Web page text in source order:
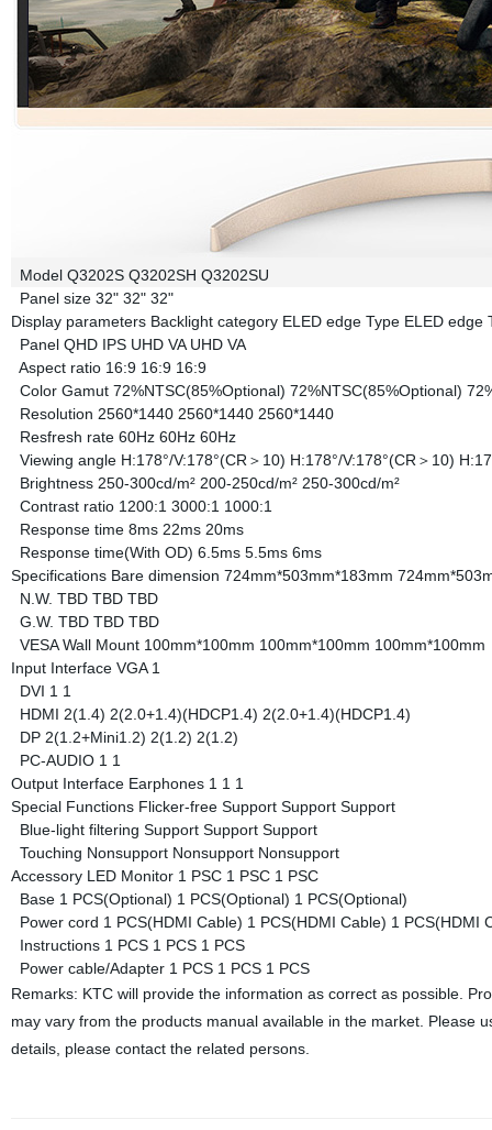
Model Q3202S Q3202SH Q3202SU
Panel size 32" 32" 32"
Display parameters Backlight category ELED edge Type ELED edge
Panel QHD IPS UHD VA UHD VA
Aspect ratio 16:9 16:9 16:9
Color Gamut 72%NTSC(85%Optional) 72%NTSC(85%Optional)
Resolution 2560*1440 2560*1440 2560*1440
Resfresh rate 60Hz 60Hz 60Hz
Viewing angle H:178°/V:178°(CR＞10) H:178°/V:178°(CR＞10)
Brightness 250-300cd/m² 200-250cd/m² 250-300cd/m²
Contrast ratio 1200:1 3000:1 1000:1
Response time 8ms 22ms 20ms
Response time(With OD) 6.5ms 5.5ms 6ms
Specifications Bare dimension 724mm*503mm*183mm
N.W. TBD TBD TBD
G.W. TBD TBD TBD
VESA Wall Mount 100mm*100mm 100mm*100mm 100mm*100mm
Input Interface VGA 1
DVI 1 1
HDMI 2(1.4) 2(2.0+1.4)(HDCP1.4) 2(2.0+1.4)(HDCP1.4)
DP 2(1.2+Mini1.2) 2(1.2) 2(1.2)
PC-AUDIO1 1
Output Interface Earphones 1 1 1
Special Functions Flicker-free Support Support Support
Blue-light filtering Support Support Support
Touching Nonsupport Nonsupport Nonsupport
Accessory LED Monitor 1 PSC 1 PSC 1 PSC
Base 1 PCS(Optional) 1 PCS(Optional) 1 PCS(Optional)
Power cord 1 PCS(HDMI Cable) 1 PCS(HDMI Cable) 1 PCS(HDMI
Instructions 1 PCS 1 PCS 1 PCS
Power cable/Adapter 1 PCS 1 PCS 1 PCS
Remarks: KTC will provide the information as correct as possible.
may vary from the products manual available in the market. Please
details, please contact the related persons.